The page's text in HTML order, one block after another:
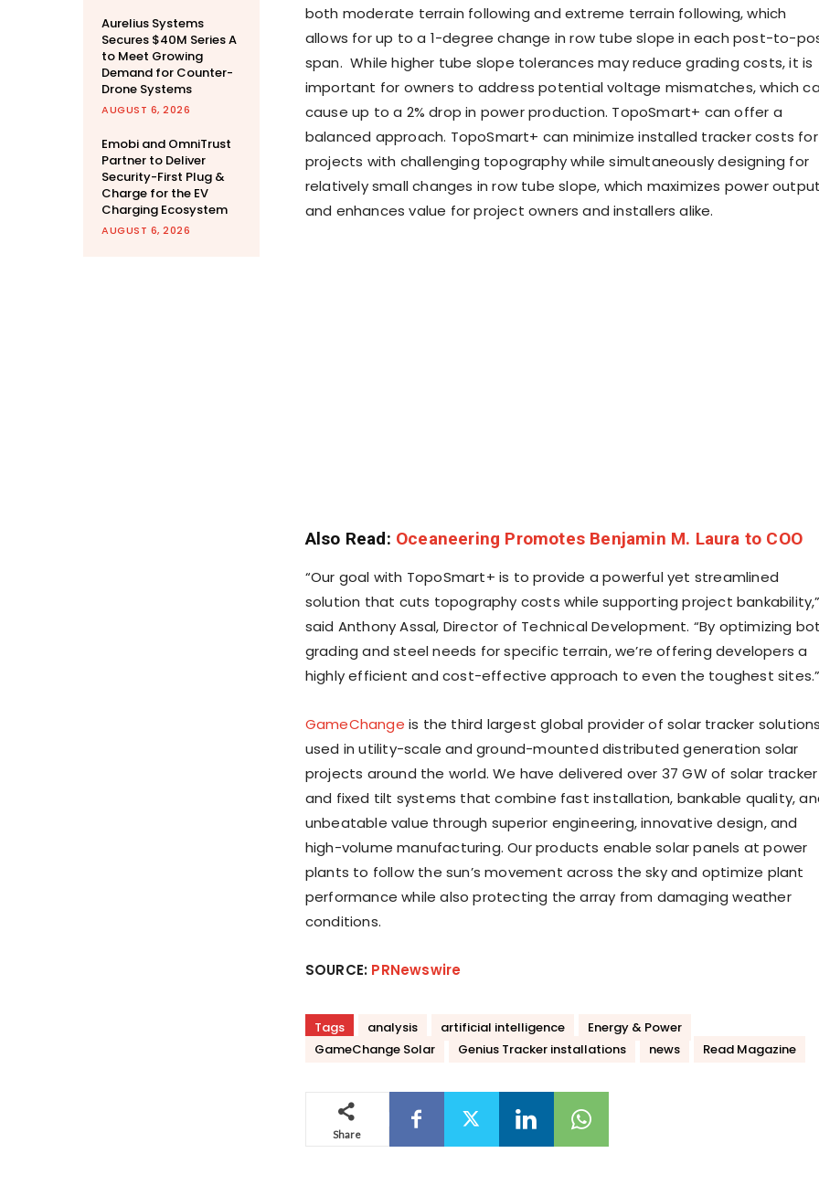
Aurelius Systems
Secures $40M Series A
to Meet Growing
Demand for Counter-
Drone Systems
AUGUST 6, 2026
Emobi and OmniTrust
Partner to Deliver
Security-First Plug &
Charge for the EV
Charging Ecosystem
AUGUST 6, 2026
both moderate terrain following and extreme terrain following, which
allows for up to a 1-degree change in row tube slope in each post-to-
span. While higher tube slope tolerances may reduce grading costs, it is
important for owners to address potential voltage mismatches, which
cause up to a 2% drop in power production. TopoSmart+ can offer a
balanced approach. TopoSmart+ can minimize installed tracker costs for
projects with challenging topography while simultaneously designing for
relatively small changes in row tube slope, which maximizes power output
and enhances value for project owners and installers alike.
Also Read: Oceaneering Promotes Benjamin M. Laura to COO
“Our goal with TopoSmart+ is to provide a powerful yet streamlined
solution that cuts topography costs while supporting project bankability,”
said Anthony Assal, Director of Technical Development. “By optimizing
grading and steel needs for specific terrain, we’re offering developers a
highly efficient and cost-effective approach to even the toughest sites.”
GameChange is the third largest global provider of solar tracker solutions
used in utility-scale and ground-mounted distributed generation solar
projects around the world. We have delivered over 37 GW of solar tracker
and fixed tilt systems that combine fast installation, bankable quality,
unbeatable value through superior engineering, innovative design, and
high-volume manufacturing. Our products enable solar panels at power
plants to follow the sun’s movement across the sky and optimize plant
performance while also protecting the array from damaging weather
conditions.
SOURCE: PRNewswire
Tags analysis artificial intelligence
Energy & Power
GameChange Solar
Genius Tracker installations news Read Magazine
Share